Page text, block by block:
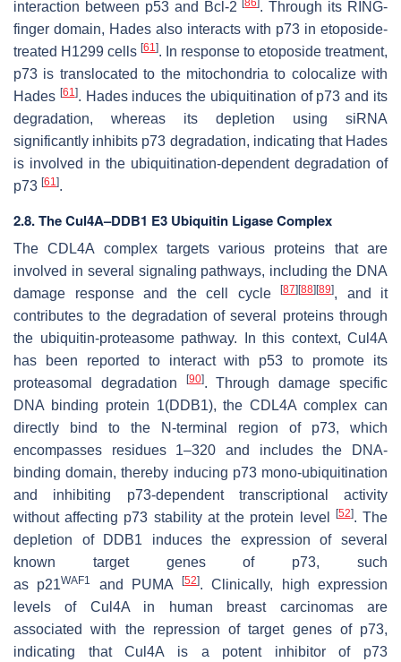
interaction between p53 and Bcl-2
. Through its RING-
finger domain, Hades also interacts with p73 in etoposide-
treated H1299 cells [61 ]. In response to etoposide treatment,
p73 is translocated to the mitochondria to colocalize with
Hades [61 ]. Hades induces the ubiquitination of p73 and its
degradation, whereas its depletion using siRNA
significantly inhibits p73 degradation, indicating that Hades
is involved in the ubiquitination-dependent degradation of
p73 [61 ].
2.8. The Cul4A–DDB1 E3 Ubiquitin Ligase Complex
The CDL4A complex targets various proteins that are
involved in several signaling pathways, including the DNA
damage response and the cell cycle
[87][88][89], and it
contributes to the degradation of several proteins through
the ubiquitin-proteasome pathway. In this context, Cul4A
has been reported to interact with p53 to promote its
proteasomal degradation
[90]. Through damage specific
DNA binding protein 1(DDB1), the CDL4A complex can
directly bind to the N-terminal region of p73, which
encompasses residues 1–320 and includes the DNA-
binding domain, thereby inducing p73 mono-ubiquitination
and inhibiting p73-dependent transcriptional activity
without affecting p73 stability at the protein level
[52]. The
depletion of DDB1 induces the expression of several
known target genes of p73, such
as p21WAF1 and PUMA [52]. Clinically, high expression
levels of Cul4A in human breast carcinomas are
associated with the repression of target genes of p73,
indicating that Cul4A is a potent inhibitor of p73